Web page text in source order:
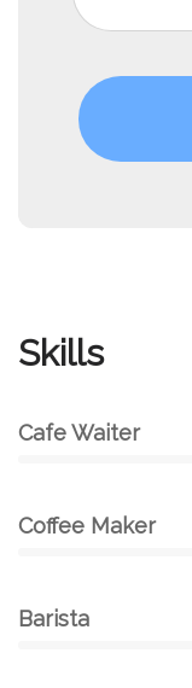
Skills
Cafe Waiter
Coffee Maker
Barista